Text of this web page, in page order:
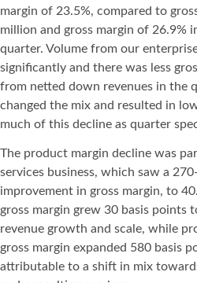
margin of 23.5%, compared to
million and gross margin of 26.9%
quarter. Volume from our
significantly and there was less
from netted down revenues in the
changed the mix and resulted in
much of this decline as quarter
The product margin decline was
services business, which saw a
improvement in gross margin, to
gross margin grew 30 basis points
revenue growth and scale, while
gross margin expanded 580 basis
attributable to a shift in mix